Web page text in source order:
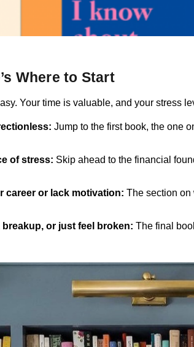
Where to Start
Your time is valuable, and your stress
Jump to the first book, the one
of stress: Skip ahead to the financial
career or lack motivation: The section on
breakup, or just feel broken: The final